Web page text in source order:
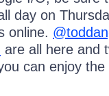
day on
online.
are all here and
can enjoy